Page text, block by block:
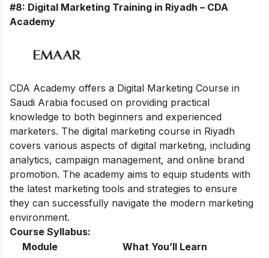
#8: Digital Marketing Training in Riyadh – CDA
Academy
CDA Academy offers a Digital Marketing Course in
Saudi Arabia focused on providing practical
knowledge to both beginners and experienced
marketers. The digital marketing course in Riyadh
covers various aspects of digital marketing, including
analytics, campaign management, and online brand
promotion. The academy aims to equip students with
the latest marketing tools and strategies to ensure
they can successfully navigate the modern marketing
environment.
Course Syllabus:
Module
What You’ll Learn